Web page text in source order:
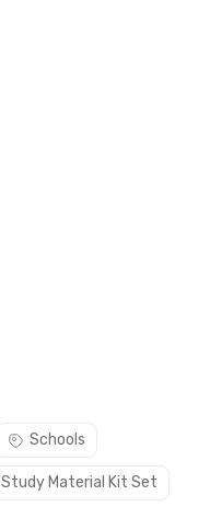
Schools
Study Material Kit Set